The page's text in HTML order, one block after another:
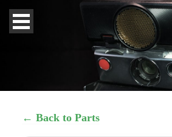
← Back to Parts